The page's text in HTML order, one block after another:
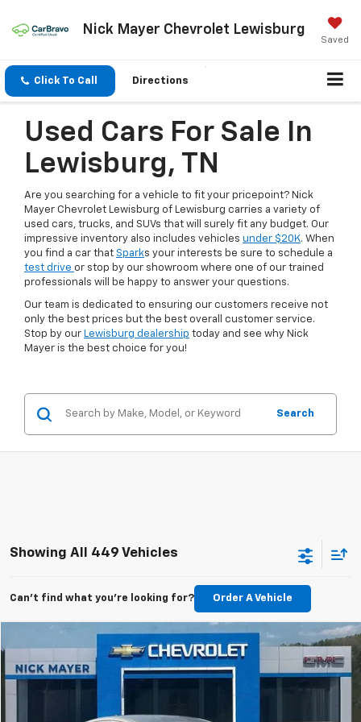
Nick Mayer Chevrolet Lewisburg
Saved
Click To Call Directions
Used Cars For Sale In
Lewisburg, TN
Are you searching for a vehicle to fit your pricepoint? Nick
Mayer Chevrolet Lewisburg of Lewisburg carries a variety of
used cars, trucks, and SUVs that will surely fit any budget. Our
impressive inventory also includes vehicles under $20K. When
you find a car that Sparks your interests be sure to schedule a
test drive or stop by our showroom where one of our trained
professionals will be happy to answer your questions.
Our team is dedicated to ensuring our customers receive not
only the best prices but the best overall customer service.
Stop by our Lewisburg dealership today and see why Nick
Mayer is the best choice for you!
Search
Showing All 449 Vehicles
Can't find what you're looking for? Order A Vehicle
Used 2011Buick RegalCXL Turbo TO1
VIN:W04GV5EV1B1097556Stock:CT6230CModel: 4GK69
BUY FINANCE
Compare Vehicle